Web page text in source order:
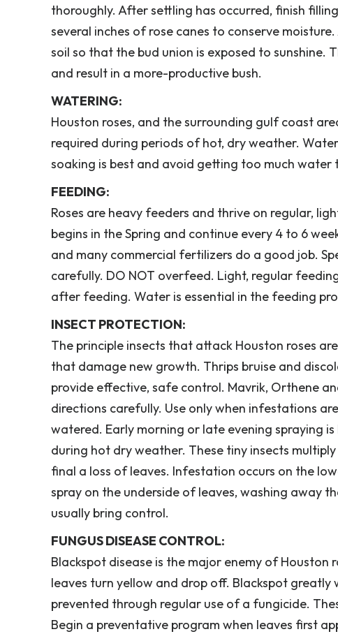
thoroughly. After settling has occurred, finish
several inches of rose canes to conserve
soil so that the bud union is exposed to
and result in a more-productive bush.
WATERING:
Houston roses, and the surrounding gulf coast
required during periods of hot, dry weather.
soaking is best and avoid getting too much water
FEEDING:
Roses are heavy feeders and thrive on regular,
begins in the Spring and continue every 4 to 6
and many commercial fertilizers do a good job.
carefully. DO NOT overfeed. Light, regular
after feeding. Water is essential in the feeding
INSECT PROTECTION:
The principle insects that attack Houston roses
that damage new growth. Thrips bruise and
provide effective, safe control. Mavrik, Orthene
directions carefully. Use only when infestations
watered. Early morning or late evening spraying
during hot dry weather. These tiny insects
final a loss of leaves. Infestation occurs on the
spray on the underside of leaves, washing away
usually bring control.
FUNGUS DISEASE CONTROL:
Blackspot disease is the major enemy of Houston
leaves turn yellow and drop off. Blackspot
prevented through regular use of a fungicide.
Begin a preventative program when leaves first